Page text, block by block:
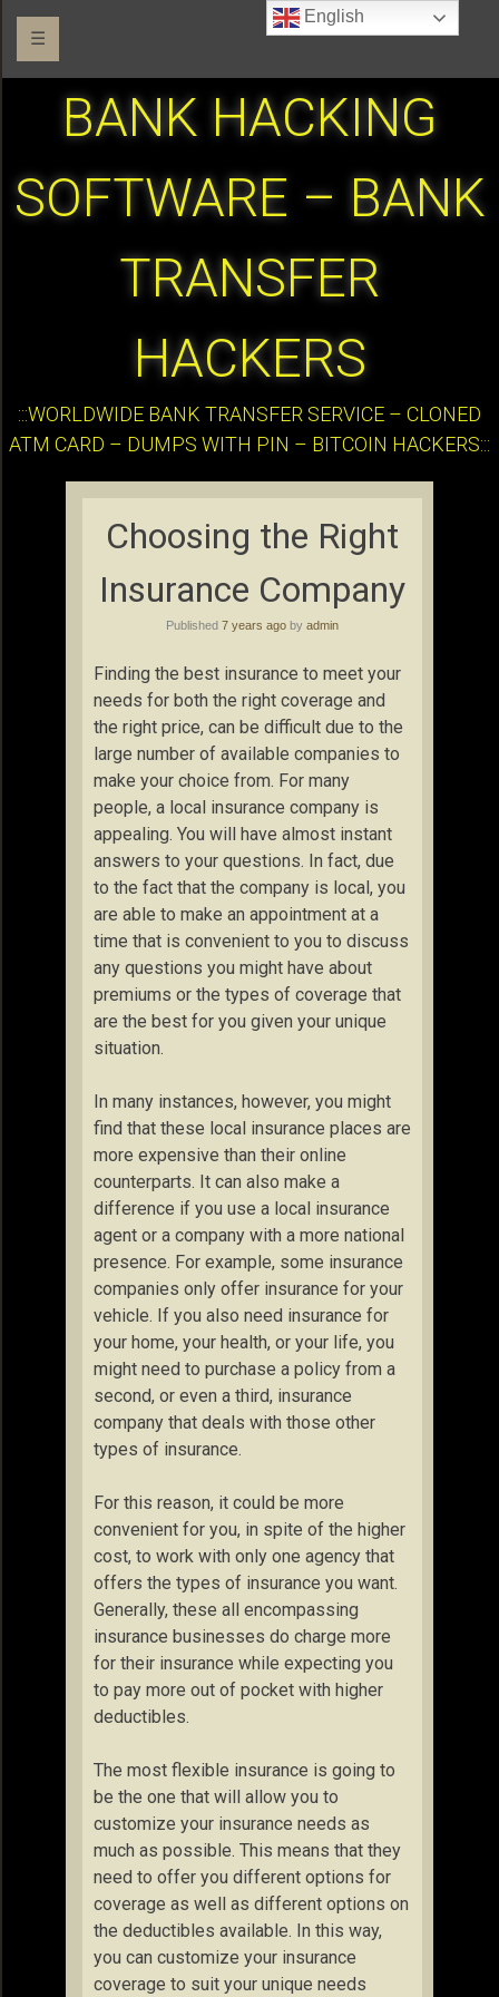
☰
BANK HACKING
SOFTWARE – BANK
TRANSFER
HACKERS
:::WORLDWIDE BANK TRANSFER SERVICE – CLONED
ATM CARD – DUMPS WITH PIN – BITCOIN HACKERS:::
Choosing the Right
Insurance Company
Published 7 years ago by admin
Finding the best insurance to meet your
needs for both the right coverage and
the right price, can be difficult due to the
large number of available companies to
make your choice from. For many
people, a local insurance company is
appealing. You will have almost instant
answers to your questions. In fact, due
to the fact that the company is local, you
are able to make an appointment at a
time that is convenient to you to discuss
any questions you might have about
premiums or the types of coverage that
are the best for you given your unique
situation.
In many instances, however, you might
find that these local insurance places are
more expensive than their online
counterparts. It can also make a
difference if you use a local insurance
agent or a company with a more national
presence. For example, some insurance
companies only offer insurance for your
vehicle. If you also need insurance for
your home, your health, or your life, you
might need to purchase a policy from a
second, or even a third, insurance
company that deals with those other
types of insurance.
For this reason, it could be more
convenient for you, in spite of the higher
cost, to work with only one agency that
offers the types of insurance you want.
Generally, these all encompassing
insurance businesses do charge more
for their insurance while expecting you
to pay more out of pocket with higher
deductibles.
The most flexible insurance is going to
be the one that will allow you to
customize your insurance needs as
much as possible. This means that they
need to offer you different options for
coverage as well as different options on
the deductibles available. In this way,
you can customize your insurance
coverage to suit your unique needs
English